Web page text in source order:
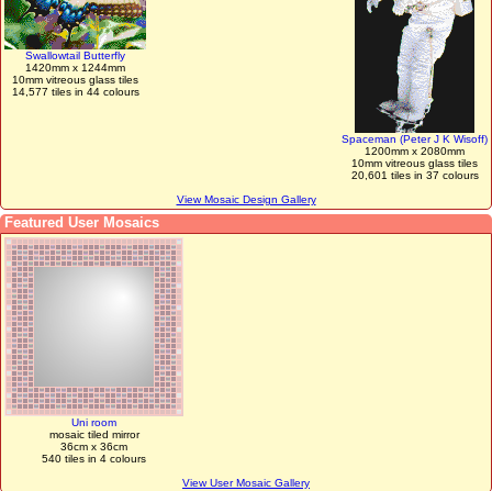
Swallowtail Butterfly
1420mm x 1244mm
10mm vitreous glass tiles
14,577 tiles in 44 colours
Spaceman (Peter J K Wisoff)
1200mm x 2080mm
10mm vitreous glass tiles
20,601 tiles in 37 colours
View Mosaic Design Gallery
Featured User Mosaics
Uni room
mosaic tiled mirror
36cm x 36cm
540 tiles in 4 colours
View User Mosaic Gallery